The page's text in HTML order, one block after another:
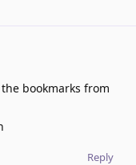
bookmarks from
Reply